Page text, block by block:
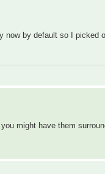
by default so I picked
might have them